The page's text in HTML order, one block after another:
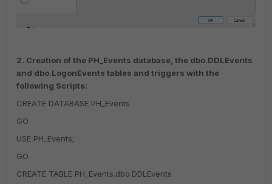
2. Creation of the PH_Events database, the dbo.DDLEvents
and dbo.LogonEvents tables and triggers with the
following Scripts:
CREATE DATABASE PH_Events
GO
USE PH_Events;
GO
CREATE TABLE PH_Events.dbo.DDLEvents